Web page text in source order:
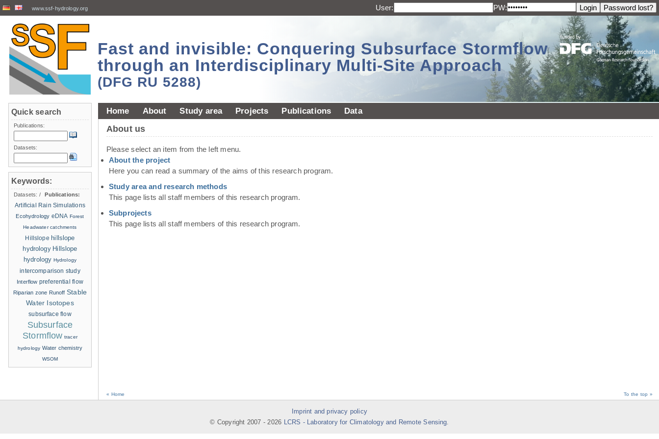
www.ssf-hydrology.org User: PW:
Fast and invisible: Conquering Subsurface Stormflow
through an Interdisciplinary Multi-Site Approach
(DFG RU 5288)
Home About Study area Projects Publications Data
About us
Please select an item from the left menu.
About the project
Here you can read a summary of the aims of this research program.
Study area and research methods
This page lists all staff members of this research program.
Subprojects
This page lists all staff members of this research program.
« Home To the top »
Quick search
Publications:
Datasets:
Keywords:
Datasets: /
Publications:
Artificial Rain Simulations
Ecohydrology eDNA Forest
Headwater catchments
Hillslope hillslope
hydrology Hillslope
hydrology Hydrology
intercomparison study
Interflow preferential flow
Riparian zone Runoff Stable
Water Isotopes
subsurface flow
Subsurface
Stormflow tracer
hydrology Water chemistry
WSOM
Imprint and privacy policy
© Copyright 2007 -2026 LCRS - Laboratory for Climatology and Remote Sensing.